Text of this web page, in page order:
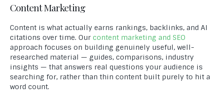
Content Marketing
Content is what actually earns rankings, backlinks, and AI
citations over time. Our content marketing and SEO
approach focuses on building genuinely useful, well-
researched material — guides, comparisons, industry
insights — that answers real questions your audience is
searching for, rather than thin content built purely to hit a
word count.